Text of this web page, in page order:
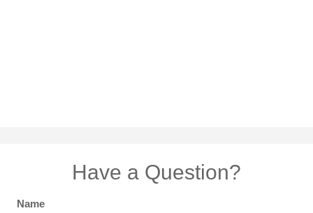
Have a Question?
Name